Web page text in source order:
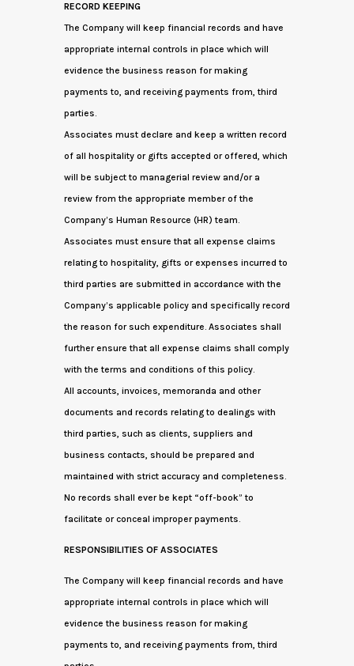
RECORD KEEPING
The Company will keep financial records and have
appropriate internal controls in place which will
evidence the business reason for making
payments to, and receiving payments from, third
parties.
Associates must declare and keep a written record
of all hospitality or gifts accepted or offered, which
will be subject to managerial review and/or a
review from the appropriate member of the
Company’s Human Resource (HR) team.
Associates must ensure that all expense claims
relating to hospitality, gifts or expenses incurred to
third parties are submitted in accordance with the
Company’s applicable policy and specifically record
the reason for such expenditure. Associates shall
further ensure that all expense claims shall comply
with the terms and conditions of this policy.
All accounts, invoices, memoranda and other
documents and records relating to dealings with
third parties, such as clients, suppliers and
business contacts, should be prepared and
maintained with strict accuracy and completeness.
No records shall ever be kept “off-book” to
facilitate or conceal improper payments.
RESPONSIBILITIES OF ASSOCIATES
The Company will keep financial records and have
appropriate internal controls in place which will
evidence the business reason for making
payments to, and receiving payments from, third